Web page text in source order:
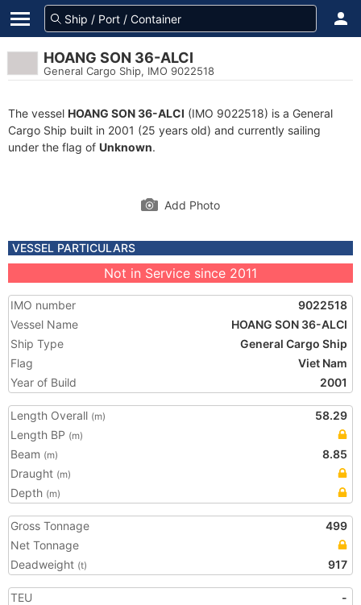
HOANG SON 36-ALCI
General Cargo Ship, IMO 9022518
The vessel HOANG SON 36-ALCI (IMO 9022518) is a General
Cargo Ship built in 2001 (25 years old) and currently sailing
under the flag of Unknown.
Add Photo
VESSEL PARTICULARS
Not in Service since 2011
IMO number
9022518
Vessel Name
HOANG SON 36-ALCI
Ship Type
General Cargo Ship
Flag
Viet Nam
Year of Build
2001
Length Overall (m)
58.29
Length BP (m)
Beam (m)
8.85
Draught (m)
Depth (m)
Gross Tonnage
499
Net Tonnage
Deadweight (t) 917
TEU
-